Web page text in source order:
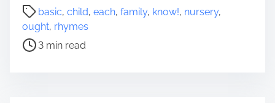
a
t
basic, child, each, family, know!, nursery,
ought, rhymes
P
t
3 min read